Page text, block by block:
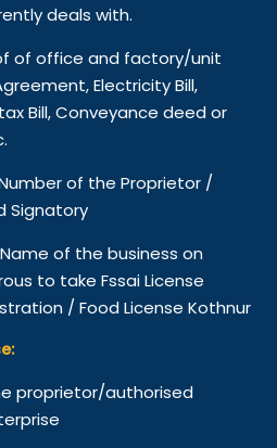
deals with.
of office and factory/unit
Electricity Bill,
Bill, Conveyance deed or
of the Proprietor /
Signatory
of the business on
to take Fssai License
/ Food License Kothnur
proprietor/authorised